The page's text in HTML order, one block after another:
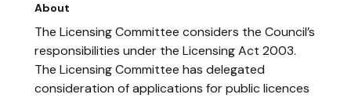
About
The Licensing Committee considers the Council’s
responsibilities under the Licensing Act 2003.
The Licensing Committee has delegated
consideration of applications for public licences